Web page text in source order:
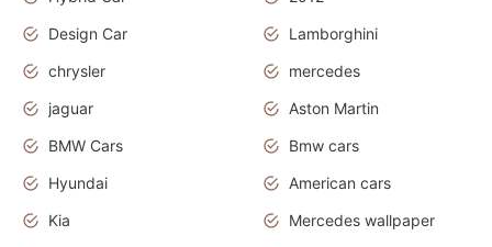
Design Car
Lamborghini
chrysler
mercedes
jaguar
Aston Martin
BMW Cars
Bmw cars
Hyundai
American cars
Kia
Mercedes wallpaper